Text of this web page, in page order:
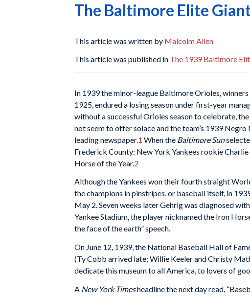
The Baltimore Elite
This article was written by Malcolm Allen
This article was published in The 1939 Baltimore
In 1939 the minor-league Baltimore Orioles,
1925, endured a losing season under first-year
without a successful Orioles season to celebrate,
not seem to offer solace and the team’s 1939
leading newspaper.1 When the Baltimore Sun
Frederick County: New York Yankees rookie
Horse of the Year.2
Although the Yankees won their fourth straight
the champions in pinstripes, or baseball itself, in
May 2. Seven weeks later Gehrig was diagnosed
Yankee Stadium, the player nicknamed the Iron
the face of the earth” speech.
On June 12, 1939, the National Baseball Hall of
(Ty Cobb arrived late; Willie Keeler and Christy
dedicate this museum to all America, to lovers of
A New York Timesheadline the next day read,